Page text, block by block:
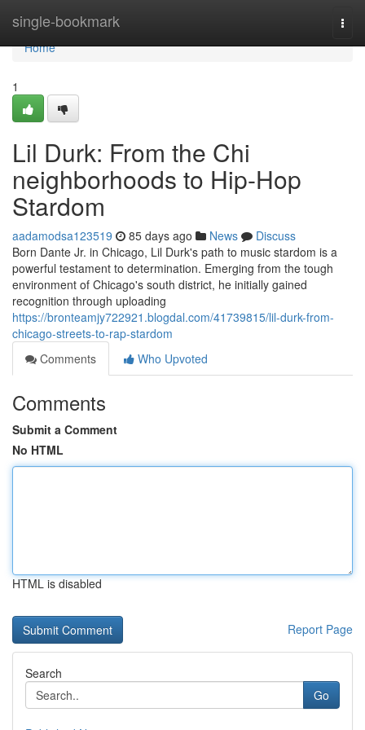
single-bookmark
Home
Home
1
Lil Durk: From the Chi
neighborhoods to Hip-Hop
Stardom
aadamodsa123519 85 days ago News
Discuss
Born Dante Jr. in Chicago, Lil Durk's path to music stardom is a
powerful testament to determination. Emerging from the tough
environment of Chicago's south district, he initially gained
recognition through uploading
https://bronteamjy722921.blogdal.com/41739815/lil-durk-from-
chicago-streets-to-rap-stardom
Comments
Who Upvoted
Comments
Submit a Comment
No HTML
HTML is disabled
Report Page
Search
Go